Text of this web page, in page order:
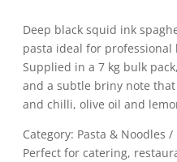
Deep black squid ink
pasta ideal for professional
Supplied in a 7 kg bulk
and a subtle briny note
and chilli, olive oil and
Category: Pasta & Noodles
Perfect for catering,